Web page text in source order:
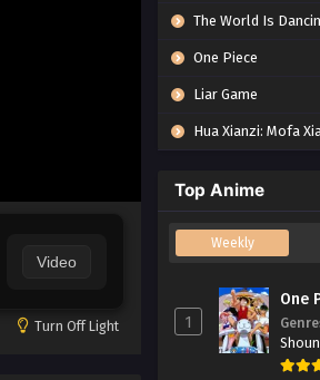
Video
Turn Off Light
The World Is
One Piece
Liar Game
Hua Xianzi: Mofa
Top Anime
Weekly
1
One